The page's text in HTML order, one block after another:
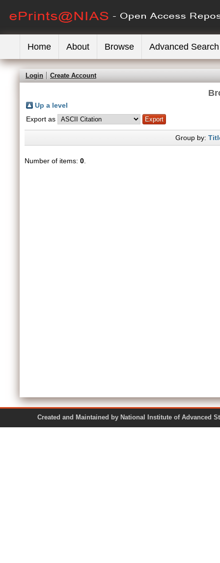
Home About Browse Advanced Search
Login Create Account
Up a level
Export as
Group by:
Number of items: 0
Created and Maintained by National Institute of